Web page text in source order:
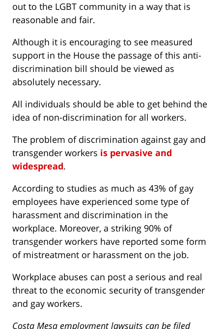
out to the LGBT community in a way that is
reasonable and fair.
Although it is encouraging to see measured
support in the House the passage of this anti-
discrimination bill should be viewed as
absolutely necessary.
All individuals should be able to get behind the
idea of non-discrimination for all workers.
The problem of discrimination against gay and
transgender workers is pervasive and
widespread.
According to studies as much as 43% of gay
employees have experienced some type of
harassment and discrimination in the
workplace. Moreover, a striking 90% of
transgender workers have reported some form
of mistreatment or harassment on the job.
Workplace abuses can post a serious and real
threat to the economic security of transgender
and gay workers.
Costa Mesa employment lawsuits can be filed